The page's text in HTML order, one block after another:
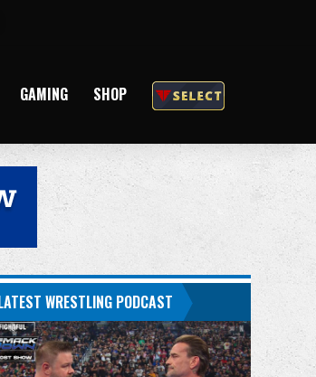
GAMING SHOP
WRESTLING PODCAST